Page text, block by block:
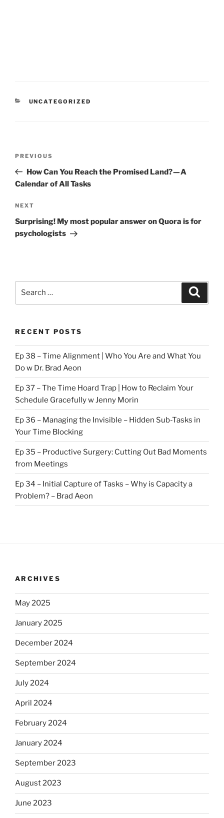
CATEGORIES
UNCATEGORIZED
Previous
Post
PREVIOUS
How Can You Reach the Promised Land? — A
Calendar of All Tasks
Next
Post
NEXT
Surprising! My most popular answer on Quora is for
psychologists
RECENT POSTS
Ep 38 – Time Alignment | Who You Are and What You
Do w Dr. Brad Aeon
Ep 37 – The Time Hoard Trap | How to Reclaim Your
Schedule Gracefully w Jenny Morin
Ep 36 – Managing the Invisible – Hidden Sub-Tasks in
Your Time Blocking
Ep 35 – Productive Surgery: Cutting Out Bad Moments
from Meetings
Ep 34 – Initial Capture of Tasks – Why is Capacity a
Problem? – Brad Aeon
ARCHIVES
May 2025
January 2025
December 2024
September 2024
July 2024
April 2024
February 2024
January 2024
September 2023
August 2023
June 2023